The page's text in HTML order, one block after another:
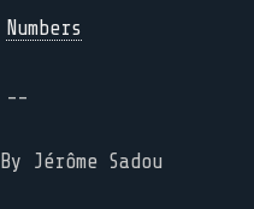
Numbers
--
By Jérôme Sadou